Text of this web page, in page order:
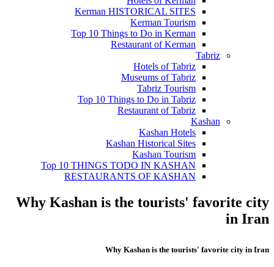
Kerman HISTORICAL SITES
Kerman Tourism
Top 10 Things to Do in Kerman
Restaurant of Kerman
Tabriz
Hotels of Tabriz
Museums of Tabriz
Tabriz Tourism
Top 10 Things to Do in Tabriz
Restaurant of Tabriz
Kashan
Kashan Hotels
Kashan Historical Sites
Kashan Tourism
Top 10 THINGS TODO IN KASHAN
RESTAURANTS OF KASHAN
Why Kashan is the tourists' favorite city
in Iran
Why Kashan is the tourists' favorite city in Iran